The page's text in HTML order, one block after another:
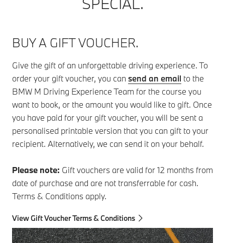
BUY A GIFT VOUCHER.
Give the gift of an unforgettable driving experience. To
order your gift voucher, you can send an email to the
BMW M Driving Experience Team for the course you
want to book, or the amount you would like to gift. Once
you have paid for your gift voucher, you will be sent a
personalised printable version that you can gift to your
recipient. Alternatively, we can send it on your behalf.
Please note: Gift vouchers are valid for 12 months from
date of purchase and are not transferrable for cash.
Terms & Conditions apply.
View Gift Voucher Terms & Conditions